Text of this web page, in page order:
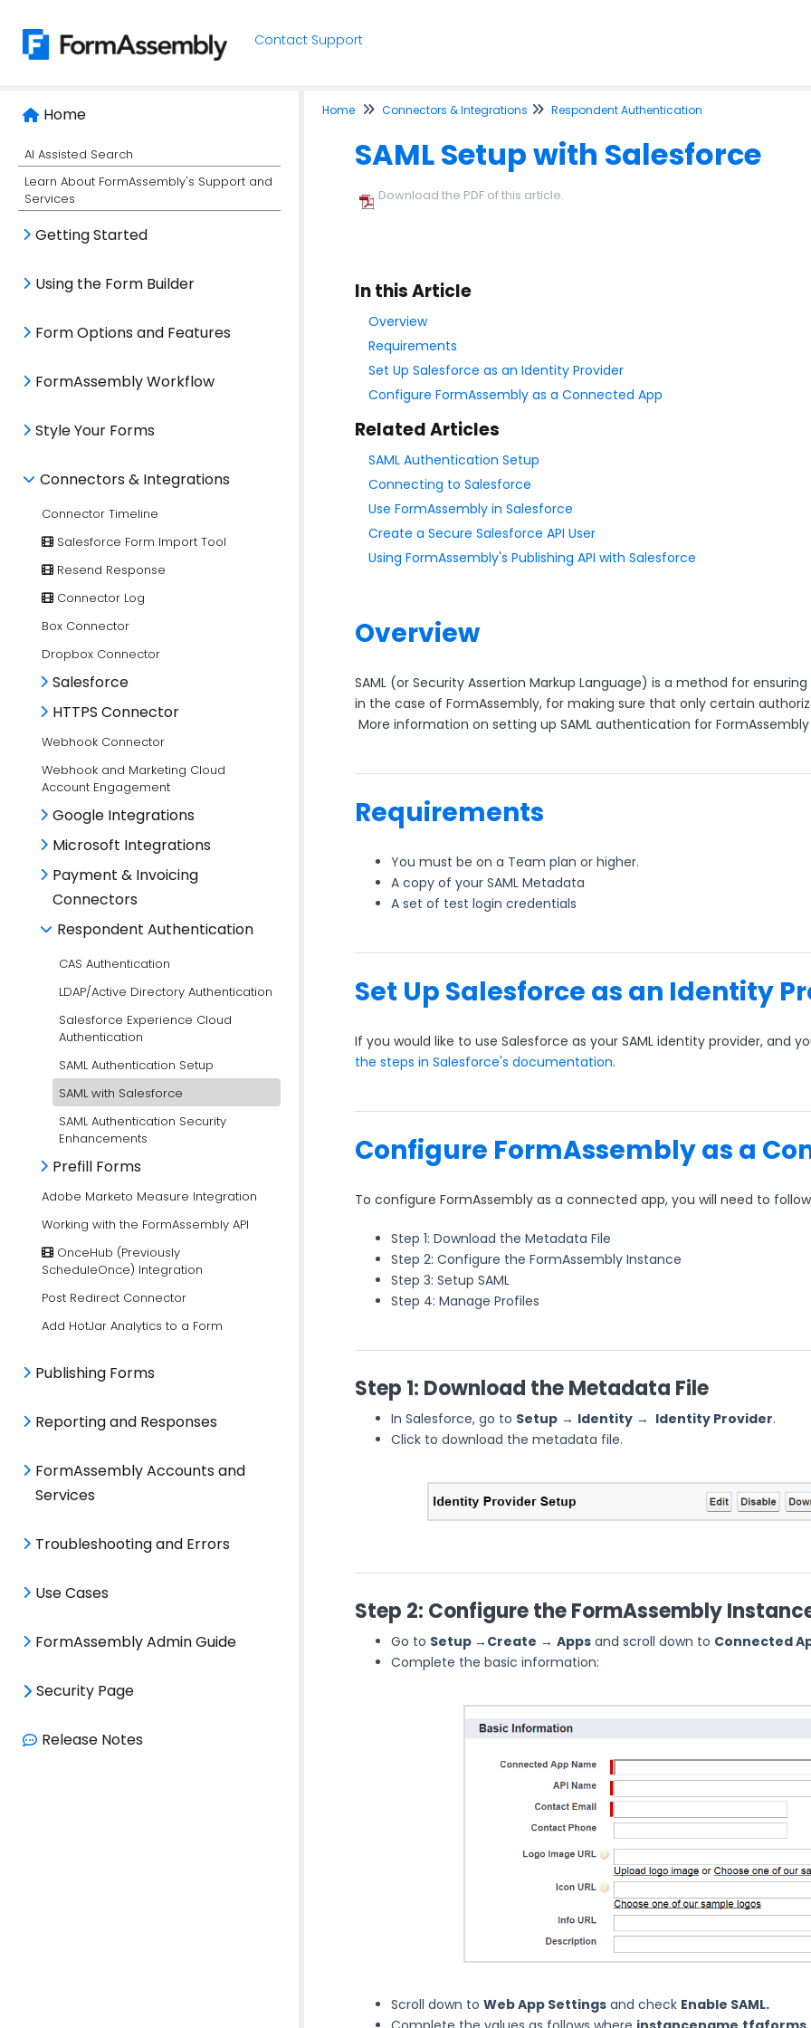
Contact Support
Home
AI Assisted Search
Learn About FormAssembly's Support and
Services
Getting Started
Using the Form Builder
Form Options and Features
FormAssembly Workflow
Style Your Forms
Connectors & Integrations
Connector Timeline
Salesforce Form Import Tool
Resend Response
Connector Log
Box Connector
Dropbox Connector
Salesforce
HTTPS Connector
Webhook Connector
Webhook and Marketing Cloud
Account Engagement
Google Integrations
Microsoft Integrations
Payment & Invoicing
Connectors
Respondent Authentication
CAS Authentication
LDAP/Active Directory Authentication
Salesforce Experience Cloud
Authentication
SAML Authentication Setup
SAML with Salesforce
SAML Authentication Security
Enhancements
Prefill Forms
Adobe Marketo Measure Integration
Working with the FormAssembly API
OnceHub (Previously
ScheduleOnce) Integration
Post Redirect Connector
Add HotJar Analytics to a Form
Publishing Forms
Reporting and Responses
FormAssembly Accounts and
Services
Troubleshooting and Errors
Use Cases
FormAssembly Admin Guide
Security Page
Release Notes
Home Connectors & Integrations Respondent Authentication
SAML Setup with Salesforce
Download the PDF of this article.
In this Article
Overview
Requirements
Set Up Salesforce as an Identity Provider
Configure FormAssembly as a Connected App
Related Articles
SAML Authentication Setup
Connecting to Salesforce
Use FormAssembly in Salesforce
Create a Secure Salesforce API User
Using FormAssembly's Publishing API with Salesforce
Overview
SAML (or Security Assertion Markup Language) is a method for
in the case of FormAssembly, for making sure that only certain
More information on setting up SAML authentication for
Requirements
You must be on a Team plan or higher.
A copy of your SAML Metadata
A set of test login credentials
Set Up Salesforce as an Identity
If you would like to use Salesforce as your SAML identity provider, and
the steps in Salesforce's documentation.
Configure FormAssembly as a
To configure FormAssembly as a connected app, you will need to
Step 1: Download the Metadata File
Step 2: Configure the FormAssembly Instance
Step 3: Setup SAML
Step 4: Manage Profiles
Step 1: Download the Metadata File
In Salesforce, go to Setup → Identity → Identity Provider.
Click to download the metadata file.
Step 2: Configure the FormAssembly
Go to Setup → Create → Apps and scroll down to Connected
Complete the basic information:
Scroll down to Web App Settings and check Enable SAML.